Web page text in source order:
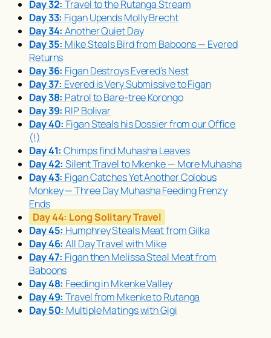
Day 32:Travel to the Rutanga Stream
Day 33: Figan Upends Molly Brecht
Day 34: Another Quiet Day
Day 35: Mike Steals Bird from Baboons — Evered
Returns
Day 36: Figan Destroys Evered’s Nest
Day 37: Evered is Very Submissive to Figan
Day 38: Patrol to Bare-tree Korongo
Day 39: RIP Bolivar
Day 40: Figan Steals his Dossier from our Office
(!)
Day 41: Chimps findMuhasha Leaves
Day 42: Silent Travel to Mkenke — MoreMuhasha
Day 43: Figan Catches Yet Another Colobus
Monkey — Three DayMuhashaFeeding Frenzy
Ends
Day 44: Long Solitary Travel
Day 45: Humphrey Steals Meat from Gilka
Day 46: All Day Travel with Mike
Day 47: Figan then Melissa Steal Meat from
Baboons
Day 48: Feeding in Mkenke Valley
Day 49: Travel from Mkenke to Rutanga
Day 50: Multiple Matings with Gigi